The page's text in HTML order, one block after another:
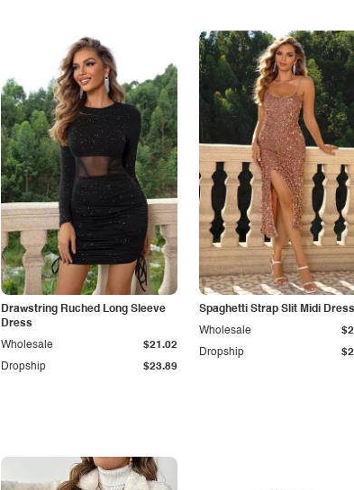
Drawstring Ruched Long Sleeve
Dress
Dropship $23.89
Wholesale $21.02
Spaghetti Strap Slit Midi Dress
Dropship
Wholesale